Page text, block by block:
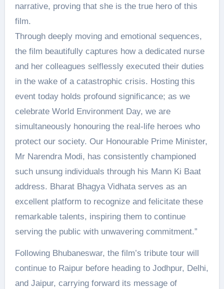
narrative, proving that she is the true hero of this
film.
Through deeply moving and emotional sequences,
the film beautifully captures how a dedicated nurse
and her colleagues selflessly executed their duties
in the wake of a catastrophic crisis. Hosting this
event today holds profound significance; as we
celebrate World Environment Day, we are
simultaneously honouring the real-life heroes who
protect our society. Our Honourable Prime Minister,
Mr Narendra Modi, has consistently championed
such unsung individuals through his Mann Ki Baat
address. Bharat Bhagya Vidhata serves as an
excellent platform to recognize and felicitate these
remarkable talents, inspiring them to continue
serving the public with unwavering commitment.”
Following Bhubaneswar, the film’s tribute tour will
continue to Raipur before heading to Jodhpur, Delhi,
and Jaipur, carrying forward its message of